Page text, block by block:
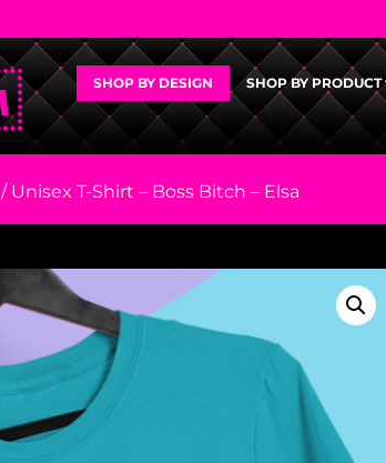
SHOP BY DESIGN SHOP BY PRODUCT
/ Unisex T-Shirt – Boss Bitch – Elsa